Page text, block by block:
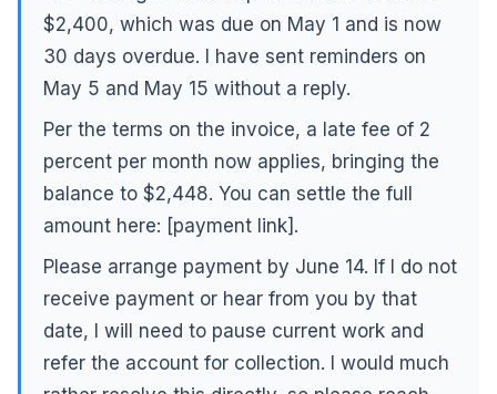
$2,400, which was due on May 1 and is now
30 days overdue. I have sent reminders on
May 5 and May 15 without a reply.
Per the terms on the invoice, a late fee of 2
percent per month now applies, bringing the
balance to $2,448. You can settle the full
amount here: [payment link].
Please arrange payment by June 14. If I do not
receive payment or hear from you by that
date, I will need to pause current work and
refer the account for collection. I would much